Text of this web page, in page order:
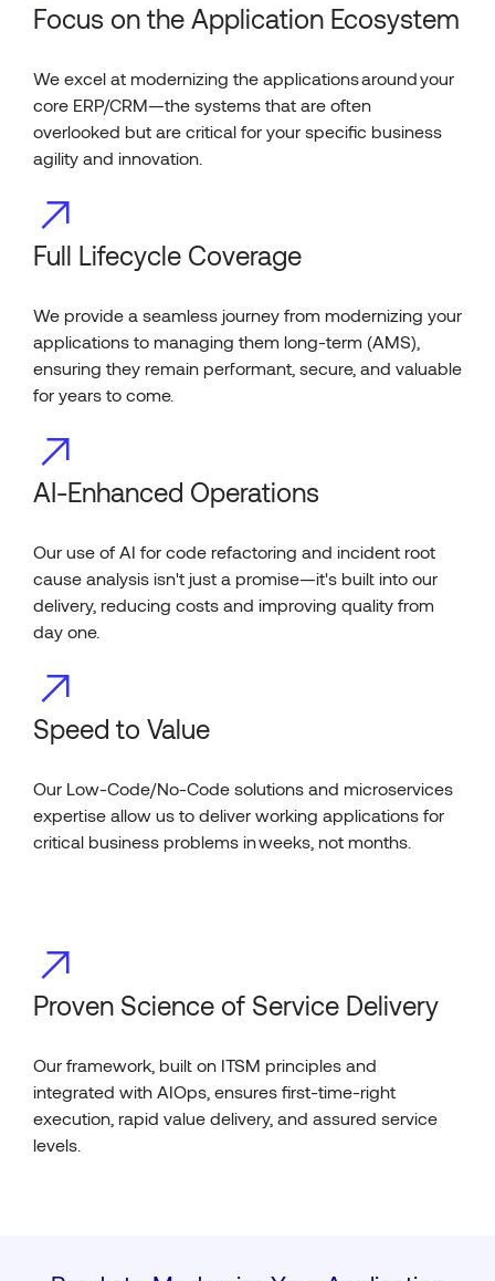
Focus on the Application Ecosystem
We excel at modernizing the applications around your
core ERP/CRM—the systems that are often
overlooked but are critical for your specific business
agility and innovation.
Full Lifecycle Coverage
We provide a seamless journey from modernizing your
applications to managing them long-term (AMS),
ensuring they remain performant, secure, and valuable
for years to come.
AI-Enhanced Operations
Our use of AI for code refactoring and incident root
cause analysis isn't just a promise—it's built into our
delivery, reducing costs and improving quality from
day one.
Speed to Value
Our Low-Code/No-Code solutions and microservices
expertise allow us to deliver working applications for
critical business problems in weeks, not months.
Proven Science of Service Delivery
Our framework, built on ITSM principles and
integrated with AIOps, ensures first-time-right
execution, rapid value delivery, and assured service
levels.